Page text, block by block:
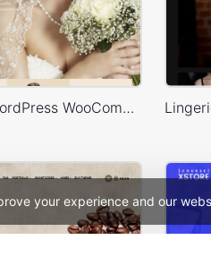
your experience and our
Wedding Store – WordPress WooCommerce Theme